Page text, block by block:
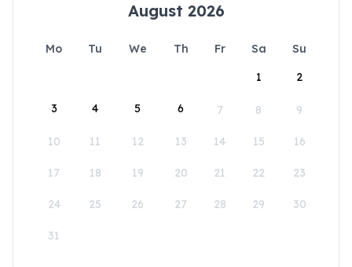
August 2026
Mo Tu We Th Fr Sa
Su
1
2
3 4 5 6 7 8 9
10 11 12 13 14 15 16
17 18 19 20 21 22 23
24 25 26 27 28 29 30
31